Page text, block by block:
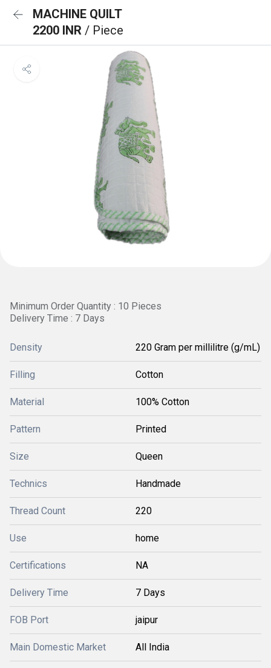
MACHINE QUILT
2200 INR / Piece
Minimum Order Quantity : 10 Pieces
Delivery Time : 7 Days
Density 220 Gram per millilitre (g/mL)
Filling Cotton
Material 100% Cotton
Pattern Printed
Size Queen
Technics Handmade
Thread Count 220
Use home
Certifications NA
Delivery Time 7 Days
FOB Port jaipur
Main Domestic Market All India